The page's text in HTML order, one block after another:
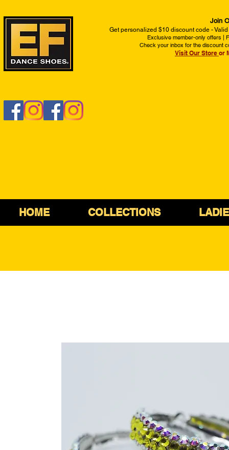
Join
Get personalized $10 discount code -
Exclusive member-only offers |
Check your inbox for the discount
Visit Our Store or
HOME COLLECTIONS